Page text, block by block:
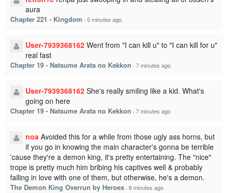
aura
Chapter 221 - Kingdom · 5 minutes ago
User-7939368162 Went from "I can kill u" to "I can kill for u"
real fast
Chapter 19 - Natsume Arata no Kekkon · 7 minutes ago
User-7939368162 She's really smiling like a kid. What's
going on here
Chapter 19 - Natsume Arata no Kekkon · 7 minutes ago
noa Avoided this for a while from those ugly ass horns, but
if you go in knowing the main character's gonna be terrible
'cause they're a demon king, it's pretty entertaining. The "nice"
trope is pretty much him bribing his captives well & probably
falling in love with one of them, but otherwise, he's a demon.
The Demon King Overrun by Heroes · 8 minutes ago